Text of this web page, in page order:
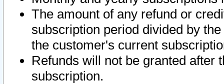
The amount of any refund or
subscription period divided by
the customer's current
Refunds will not be granted after
subscription.